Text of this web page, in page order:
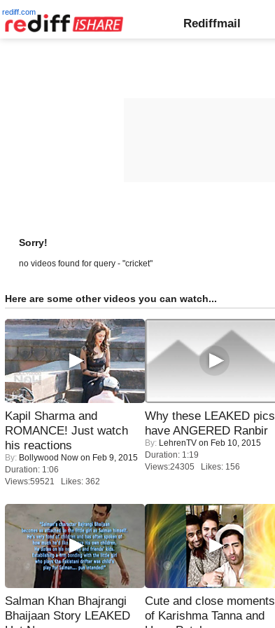
rediff.com
Rediffmail
Sorry!
no videos found for query - "cricket"
Here are some other videos you can watch...
Kapil Sharma and
ROMANCE! Just watch
his reactions
By: Bollywood Now on Feb 9, 2015
Duration: 1:06
Views:59521 Likes: 362
Why these LEAKED pics
have ANGERED Ranbir
By: LehrenTV on Feb 10, 2015
Duration: 1:19
Views:24305 Likes: 156
Salman Khan Bhajrangi
Bhaijaan Story LEAKED
Cute and close moments
of Karishma Tanna and